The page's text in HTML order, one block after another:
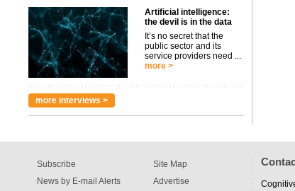
Artificial intelligence:
the devil is in the data
It’s no secret that the
public sector and its
service providers need ...
more >
more interviews >
Subscribe
News by E-mail Alerts
Site Map
Advertise